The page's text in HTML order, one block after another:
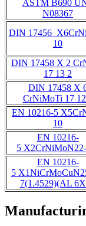
ASTM B690
N08367
DIN 17456
10
DIN 17458 X 2
17 13 2
DIN 17458 X
CrNiMoTi 17
EN 10216-5
10
EN 10216-
5
EN 10216-
5
7(1.4529)(AL